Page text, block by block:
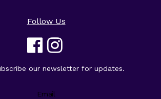
Follow Us
our newsletter for updates.
Email